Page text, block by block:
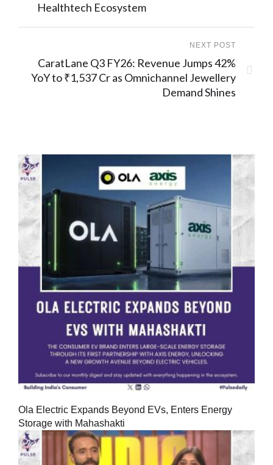
Healthtech Ecosystem
NEXT POST
CaratLane Q3 FY26: Revenue Jumps 42%
YoY to ₹1,537 Cr as Omnichannel Jewellery
Demand Shines
Ola Electric Expands Beyond EVs, Enters Energy
Storage with Mahashakti